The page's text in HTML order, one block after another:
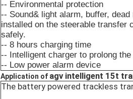
-- Environmental protection
-- Sound& light alarm, buffer,
installed on the steerable
safely.
-- 8 hours charging time
-- Intelligent charger to prolong
-- Low power alarm device
Application of agv intelligent 15t
The battery powered trackless